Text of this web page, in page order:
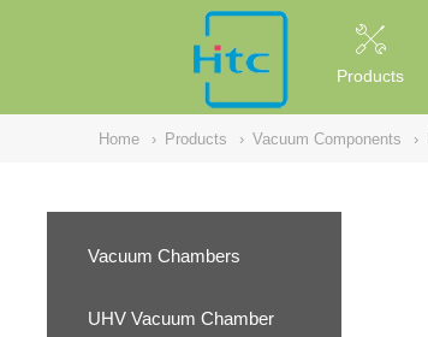
Products
Home › Products › Vacuum Components ›
Vacuum Chambers
UHV Vacuum Chamber